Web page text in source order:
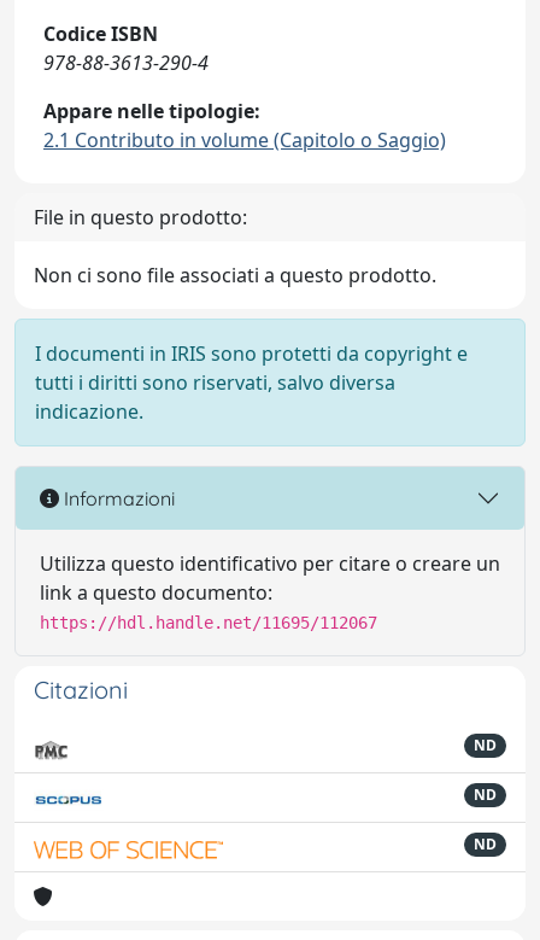
Codice ISBN
978-88-3613-290-4
Appare nelle tipologie:
2.1 Contributo in volume (Capitolo o Saggio)
File in questo prodotto:
Non ci sono file associati a questo prodotto.
I documenti in IRIS sono protetti da copyright e
tutti i diritti sono riservati, salvo diversa
indicazione.
Informazioni
Utilizza questo identificativo per citare o creare un
link a questo documento:
https://hdl.handle.net/11695/112067
Citazioni
ND
ND
ND